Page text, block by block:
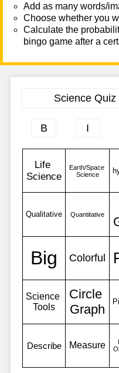
Add as many words/
Choose whether you
Calculate the
bingo game after a